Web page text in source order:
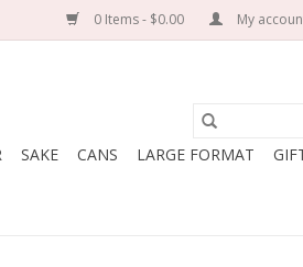
0 Items - $0.00 My
SAKE CANS LARGE FORMAT